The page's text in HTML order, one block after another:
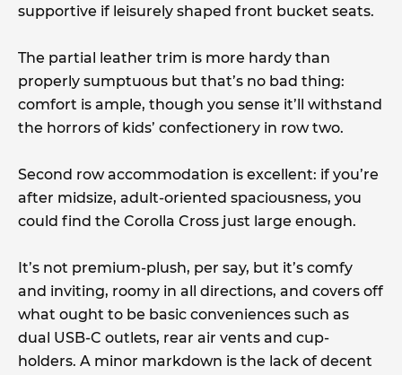
supportive if leisurely shaped front bucket seats.
The partial leather trim is more hardy than
properly sumptuous but that’s no bad thing:
comfort is ample, though you sense it’ll withstand
the horrors of kids’ confectionery in row two.
Second row accommodation is excellent: if you’re
after midsize, adult-oriented spaciousness, you
could find the Corolla Cross just large enough.
It’s not premium-plush, per say, but it’s comfy
and inviting, roomy in all directions, and covers off
what ought to be basic conveniences such as
dual USB-C outlets, rear air vents and cup-
holders. A minor markdown is the lack of decent